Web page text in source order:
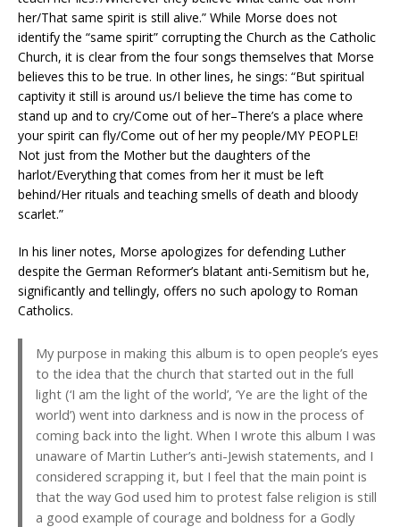
her/That same spirit is still alive.” While Morse does not
identify the “same spirit” corrupting the Church as the Catholic
Church, it is clear from the four songs themselves that Morse
believes this to be true. In other lines, he sings: “But spiritual
captivity it still is around us/I believe the time has come to
stand up and to cry/Come out of her–There’s a place where
your spirit can fly/Come out of her my people/MY PEOPLE!
Not just from the Mother but the daughters of the
harlot/Everything that comes from her it must be left
behind/Her rituals and teaching smells of death and bloody
scarlet.”
In his liner notes, Morse apologizes for defending Luther
despite the German Reformer’s blatant anti-Semitism but he,
significantly and tellingly, offers no such apology to Roman
Catholics.
My purpose in making this album is to open people’s eyes
to the idea that the church that started out in the full
light (‘I am the light of the world’, ‘Ye are the light of the
world’) went into darkness and is now in the process of
coming back into the light. When I wrote this album I was
unaware of Martin Luther’s anti-Jewish statements, and I
considered scrapping it, but I feel that the main point is
that the way God used him to protest false religion is still
a good example of courage and boldness for a Godly